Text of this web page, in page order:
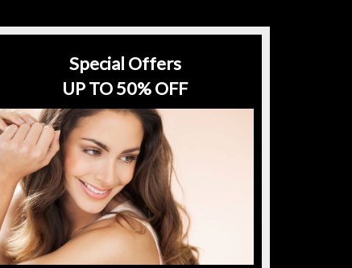
Special Offers
UP TO 50% OFF